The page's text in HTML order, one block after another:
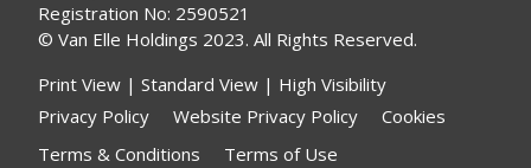
Registration No: 2590521
© Van Elle Holdings 2023. All Rights Reserved.
Print View | Standard View | High Visibility
Privacy Policy
Website Privacy Policy
Cookies
Terms & Conditions
Terms of Use